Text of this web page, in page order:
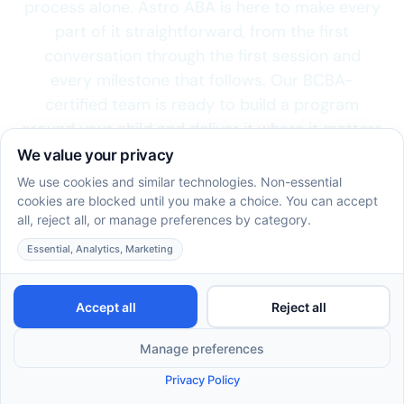
around your child and deliver it where it matters
Schedule a Free Consultation
913-804-2830